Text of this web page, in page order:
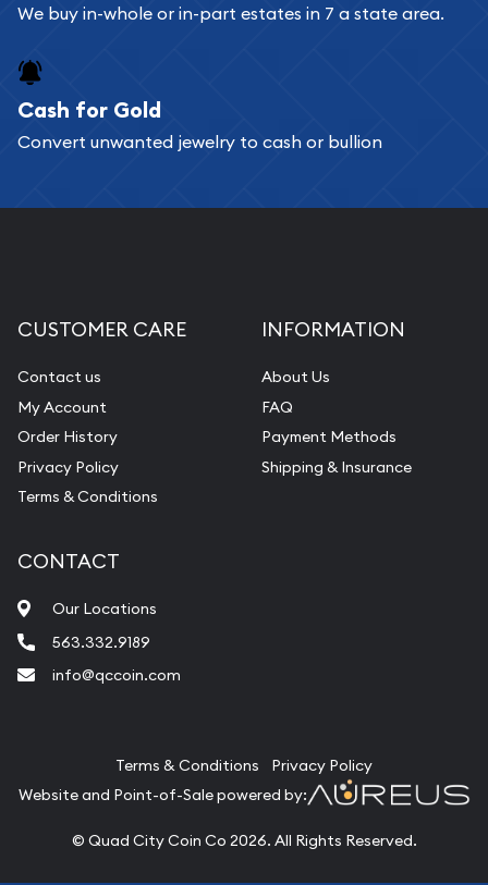
We buy in-whole or in-part estates in 7 a state area.
Cash for Gold
Convert unwanted jewelry to cash or bullion
CUSTOMER CARE
Contact us
My Account
Order History
Privacy Policy
Terms & Conditions
INFORMATION
About Us
FAQ
Payment Methods
Shipping & Insurance
CONTACT
Our Locations
563.332.9189
info@qccoin.com
Terms & Conditions
Privacy Policy
Website and Point-of-Sale powered by:
© Quad City Coin Co 2026. All Rights Reserved.